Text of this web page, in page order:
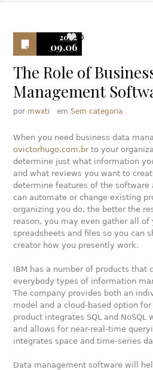
2022
09.06
0
The Role of
Management
por mwxti emSem categoria
When you need business data
ovictorhugo.com.brto your
determine just what information
and what reviews you want to
determine features of the software
can automate or change existing
organizing you do, the better the
reason, you may even gather all of
spreadsheets and files so you can
creator how you presently work.
IBM has a number of products that
everybody types of information
The company provides both an
model and a cloud-based option
product integrates SQL and
and allows for near-real-time
integrates space and time-series
Data management software will